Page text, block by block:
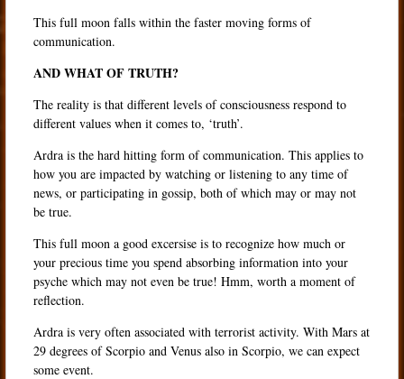
This full moon falls within the faster moving forms of
communication.
AND WHAT OF TRUTH?
The reality is that different levels of consciousness respond to
different values when it comes to, ‘truth’.
Ardra is the hard hitting form of communication. This applies to
how you are impacted by watching or listening to any time of
news, or participating in gossip, both of which may or may not
be true.
This full moon a good excersise is to recognize how much or
your precious time you spend absorbing information into your
psyche which may not even be true! Hmm, worth a moment of
reflection.
Ardra is very often associated with terrorist activity. With Mars at
29 degrees of Scorpio and Venus also in Scorpio, we can expect
some event.